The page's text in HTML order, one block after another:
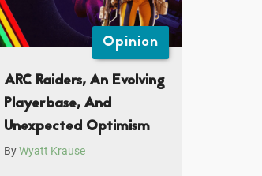
Opinion
ARC Raiders, An Evolving
Playerbase, And
Unexpected Optimism
ByWyatt Krause